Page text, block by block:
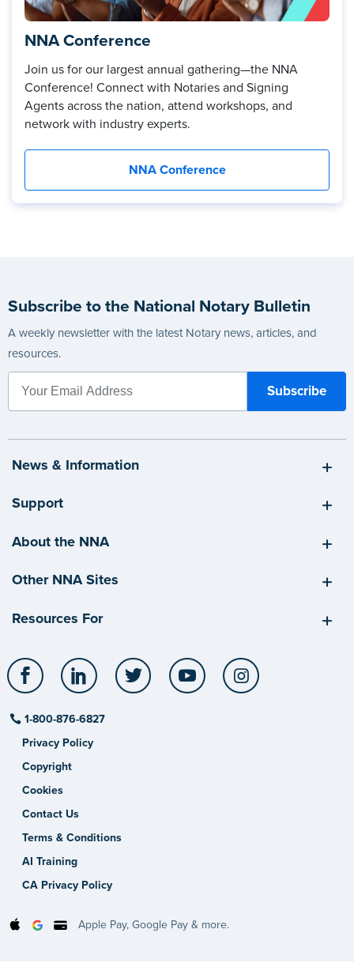
NNA Conference
Join us for our largest annual gathering—the NNA
Conference! Connect with Notaries and Signing
Agents across the nation, attend workshops, and
network with industry experts.
NNA Conference
Subscribe to the National Notary Bulletin
A weekly newsletter with the latest Notary news, articles, and
resources.
News & Information
Support
About the NNA
Other NNA Sites
Resources For
Facebook LinkedIn Twitter YouTube
1-800-876-6827
Privacy Policy
Copyright
Cookies
Contact Us
Terms & Conditions
AI Training
CA Privacy Policy
Apple Pay, Google Pay & more.